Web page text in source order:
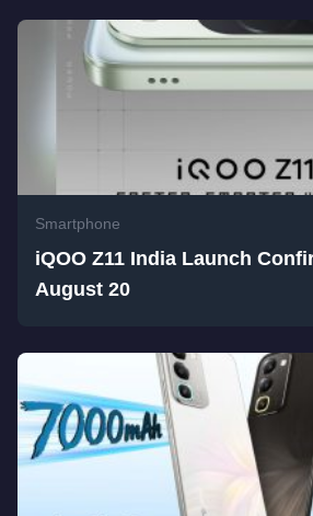
Smartphone
iQOO Z11 India Launch
August 20